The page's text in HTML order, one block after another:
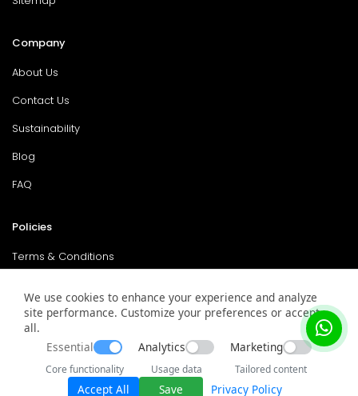
Company
About Us
Contact Us
Sustainability
Blog
FAQ
Policies
Terms & Conditions
Privacy Policy
Service & Warranty
We use cookies to enhance your experience and analyze
site performance. Customize your preferences or accept
all.
Essential
Core functionality
Analytics
Usage data
Marketing
Tailored content
Accept All Save Privacy Policy